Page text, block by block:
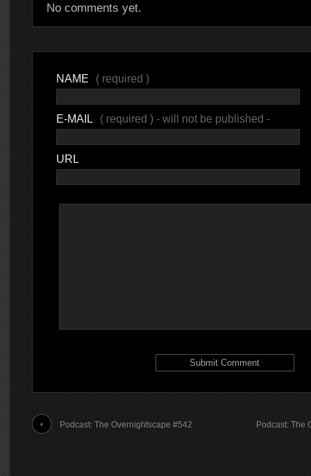
No comments yet.
NAME ( required )
E-MAIL ( required ) - will not be published -
URL
Podcast: The Overnightscape #542 Podcast: The